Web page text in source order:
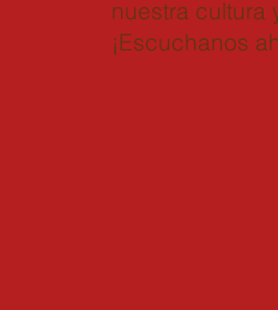
nuestra cultura
¡Escuchanos